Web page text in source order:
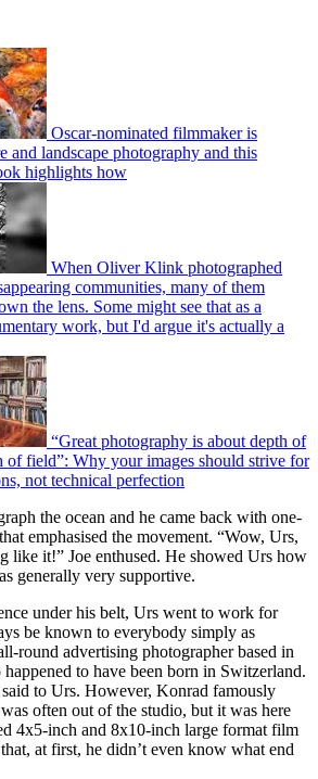
Oscar-nominated filmmaker is
and landscape photography and this
highlights how
When Oliver Klink photographed
communities, many of them
the lens. Some might see that as a
work, but I'd argue it's actually a
“Great photography is about depth of
of field”: Why your images should strive for
not technical perfection
the ocean and he came back with one-
emphasised the movement. “Wow, Urs,
like it!” Joe enthused. He showed Urs how
generally very supportive.
under his belt, Urs went to work for
be known to everybody simply as
round advertising photographer based in
to have been born in Switzerland.
to Urs. However, Konrad famously
often out of the studio, but it was here
4x5-inch and 8x10-inch large format film
at first, he didn’t even know what end